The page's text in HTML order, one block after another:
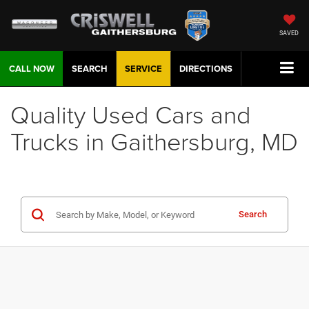
SAVED
CALL NOW DIRECTIONS
SERVICE
SEARCH
Quality Used Cars and
Trucks in Gaithersburg, MD
Search